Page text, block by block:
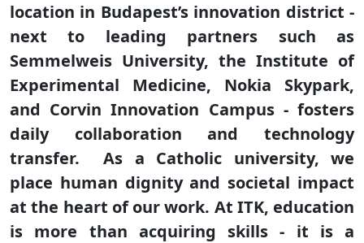
location in Budapest’s innovation district -
next to leading partners such as
Semmelweis University, the Institute of
Experimental Medicine, Nokia Skypark,
and Corvin Innovation Campus - fosters
daily collaboration and technology
transfer. As a Catholic university, we
place human dignity and societal impact
at the heart of our work. At ITK, education
is more than acquiring skills - it is a